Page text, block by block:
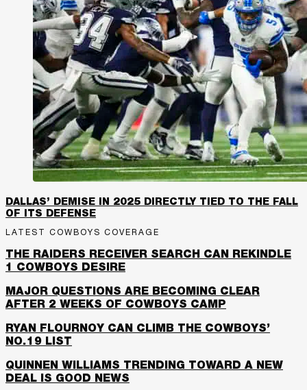
DALLAS’ DEMISE IN 2025 DIRECTLY TIED TO THE FALL
OF ITS DEFENSE
LATEST COWBOYS COVERAGE
THE RAIDERS RECEIVER SEARCH CAN REKINDLE
1 COWBOYS DESIRE
MAJOR QUESTIONS ARE BECOMING CLEAR
AFTER 2 WEEKS OF COWBOYS CAMP
RYAN FLOURNOY CAN CLIMB THE COWBOYS’
NO.19 LIST
QUINNEN WILLIAMS TRENDING TOWARD A NEW
DEAL IS GOOD NEWS